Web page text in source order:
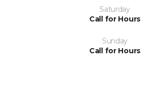
Saturday
Call for Hours
Sunday
Call for Hours